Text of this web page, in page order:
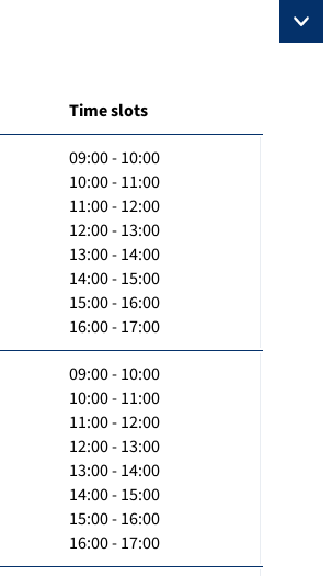
Time slots
09:00 - 10:00
10:00 - 11:00
11:00 - 12:00
12:00 - 13:00
13:00 - 14:00
14:00 - 15:00
15:00 - 16:00
16:00 - 17:00
09:00 - 10:00
10:00 - 11:00
11:00 - 12:00
12:00 - 13:00
13:00 - 14:00
14:00 - 15:00
15:00 - 16:00
16:00 - 17:00